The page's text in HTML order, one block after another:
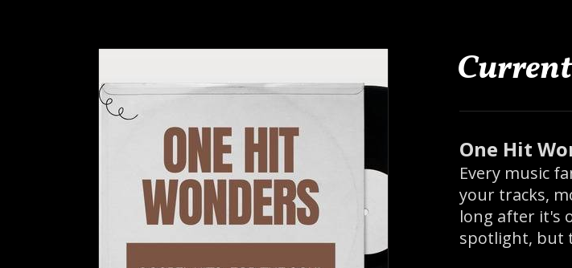
One Hit
Every music
your tracks,
long after it's
spotlight, but